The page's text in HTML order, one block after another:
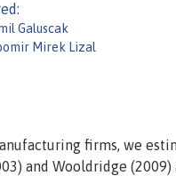
Galuscak
Mirek Lizal
firms, we
and Wooldridge